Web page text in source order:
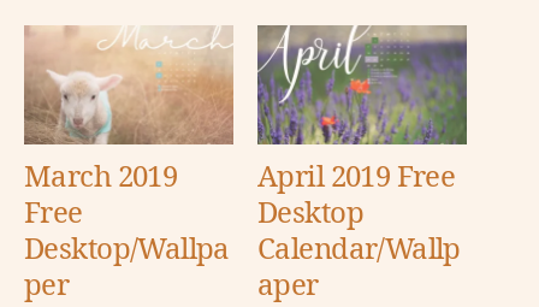
March 2019
Free
Desktop/Wallpa
per
April 2019 Free
Desktop
Calendar/Wallp
aper